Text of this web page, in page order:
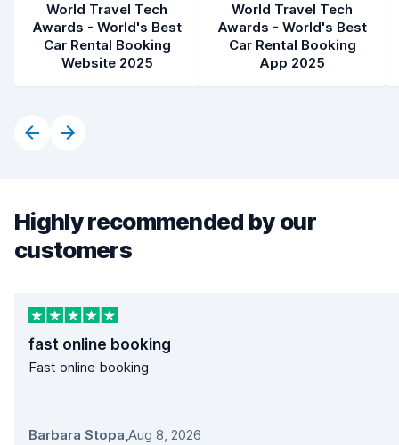
World Travel Tech
Awards - World's Best
Car Rental Booking
Website 2025
World Travel Tech
Awards - World's Best
Car Rental Booking
App 2025
Highly recommended by our
customers
fast online booking
Fast online booking
Barbara Stopa,Aug 8, 2026